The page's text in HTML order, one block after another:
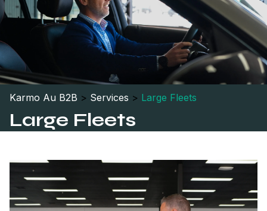
Karmo Au B2B > Services > Large Fleets
Large Fleets